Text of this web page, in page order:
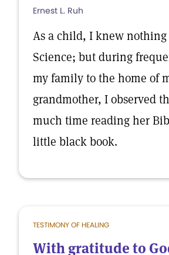
Ernest L. Ruh
As a child, I knew nothing
Science; but during
my family to the home of
grandmother, I observed
much time reading her
little black book.
TESTIMONY OF HEALING
With gratitude to